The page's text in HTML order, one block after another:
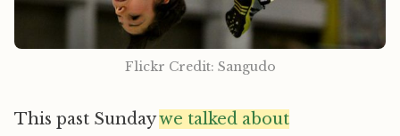
Flickr Credit: Sangudo
This past Sundaywe talked about